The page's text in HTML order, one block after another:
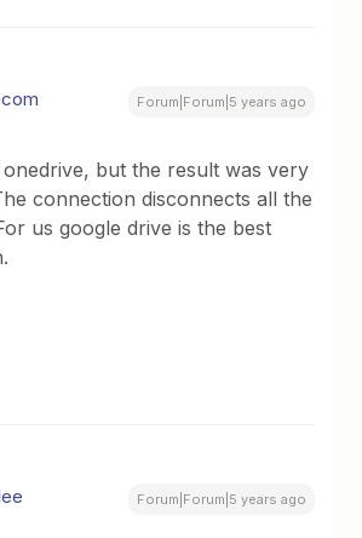
Forum|Forum|5 years ago
onedrive, but the result was very
connection disconnects all the
us google drive is the best
Forum|Forum|5 years ago